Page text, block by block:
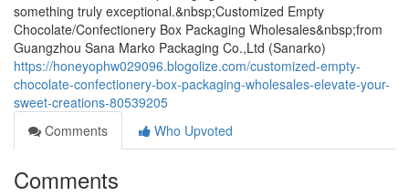
something truly exceptional.&nbsp;Customized Empty
Chocolate/Confectionery Box Packaging Wholesales&nbsp;from
Guangzhou Sana Marko Packaging Co.,Ltd (Sanarko)
https://honeyophw029096.blogolize.com/customized-empty-
chocolate-confectionery-box-packaging-wholesales-elevate-your-
sweet-creations-80539205
Comments
Who Upvoted
Comments